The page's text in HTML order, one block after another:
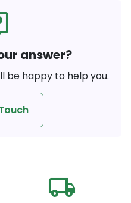
answer?
be happy to help you.
local_shipping